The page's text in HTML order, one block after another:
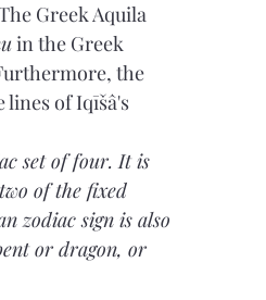
Greek Aquila
in the Greek
the
of Iqīšâ's
set of four. It is
of the fixed
zodiac sign is also
or dragon, or